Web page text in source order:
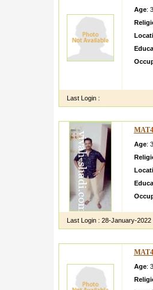
Age:
Last Login :
Age:
Last Login : 28-January-2022
Age: